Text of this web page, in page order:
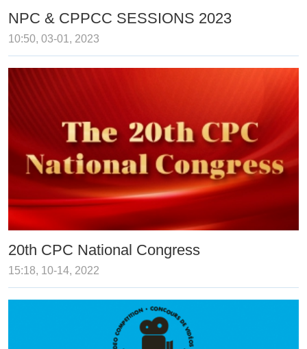
NPC & CPPCC SESSIONS 2023
10:50, 03-01, 2023
20th CPC National Congress
15:18, 10-14, 2022